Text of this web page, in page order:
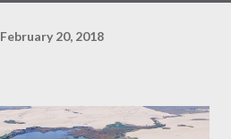
February 20, 2018